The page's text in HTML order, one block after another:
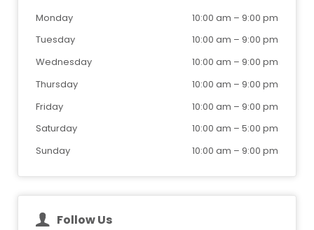
Monday 10:00 am – 9:00 pm
Tuesday
10:00 am – 9:00 pm
Wednesday
10:00 am – 9:00 pm
Thursday
10:00 am – 9:00 pm
Friday
10:00 am – 9:00 pm
Saturday
10:00 am – 5:00 pm
Sunday
10:00 am – 9:00 pm
Follow Us